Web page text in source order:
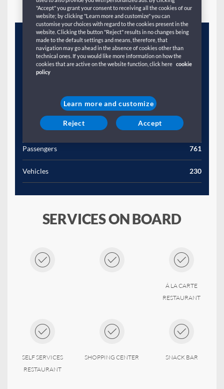
1995
Gross Tonnage (T)
Speed (Kn)
Passengers 761
Vehicles 230
SERVICES ON BOARD
Á LA CARTE
RESTAURANT
SELF SERVICES
RESTAURANT
SHOPPING CENTER SNACK BAR
"Accept" you grant your consent to receiving all the cookies of our
website; by clicking "Learn more and customize" you can
customise your choices with regard to the cookies present in the
website. Clicking the button "Reject" results in no changes being
made to the default settings and means, therefore, that
navigation may go ahead in the absence of cookies other than
technical ones. If you would like more information on how the
cookies that are active on the website function, click here cookie
policy
Learn more and customize
Reject Accept